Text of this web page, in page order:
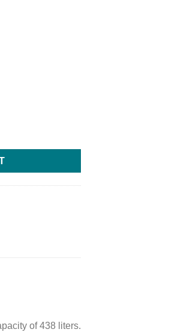
Door Fridge GL-T652HLCM quantity
of 438 liters.